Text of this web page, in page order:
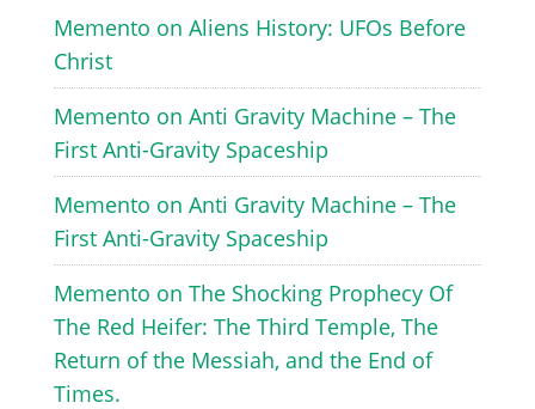
Memento on Aliens History: UFOs Before
Christ
Memento on Anti Gravity Machine – The
First Anti-Gravity Spaceship
Memento on Anti Gravity Machine – The
First Anti-Gravity Spaceship
Memento on The Shocking Prophecy Of
The Red Heifer: The Third Temple, The
Return of the Messiah, and the End of
Times.